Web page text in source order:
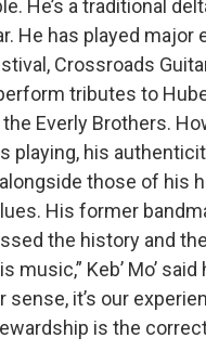
He’s a traditional
He has played major
Crossroads
tributes to
Everly Brothers.
playing, his
those of his
His former
the history and
Keb’ Mo’
it’s our
is the